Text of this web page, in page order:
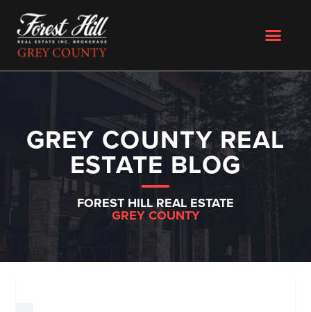
GREY COUNTY REAL
ESTATE BLOG
FOREST HILL REAL ESTATE
GREY COUNTY